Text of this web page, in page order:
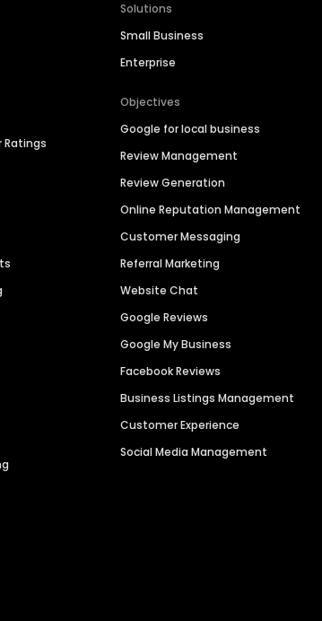
Ratings
Solutions
Small Business
Enterprise
Objectives
Google for local business
Review Management
Review Generation
Online Reputation Management
Customer Messaging
Referral Marketing
Website Chat
Google Reviews
Google My Business
Facebook Reviews
Business Listings Management
Customer Experience
Social Media Management